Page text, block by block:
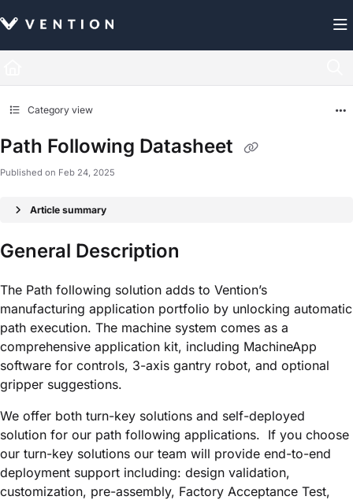
Fetch the complete documentation index at: https://docs.vention.com/llms.txt
Category view
Path Following Datasheet
Published on Feb 24, 2025
Article summary
General Description
The Path following solution adds to Vention’s
manufacturing application portfolio by unlocking automatic
path execution. The machine system comes as a
comprehensive application kit, including MachineApp
software for controls, 3-axis gantry robot, and optional
gripper suggestions.
We offer both turn-key solutions and self-deployed
solution for our path following applications. If you choose
our turn-key solutions our team will provide end-to-end
deployment support including: design validation,
customization, pre-assembly, Factory Acceptance Test,